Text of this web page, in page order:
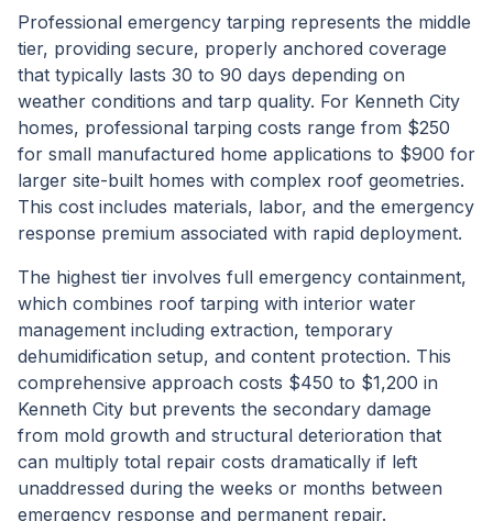
Professional emergency tarping represents the middle
tier, providing secure, properly anchored coverage
that typically lasts 30 to 90 days depending on
weather conditions and tarp quality. For Kenneth City
homes, professional tarping costs range from $250
for small manufactured home applications to $900 for
larger site-built homes with complex roof geometries.
This cost includes materials, labor, and the emergency
response premium associated with rapid deployment.
The highest tier involves full emergency containment,
which combines roof tarping with interior water
management including extraction, temporary
dehumidification setup, and content protection. This
comprehensive approach costs $450 to $1,200 in
Kenneth City but prevents the secondary damage
from mold growth and structural deterioration that
can multiply total repair costs dramatically if left
unaddressed during the weeks or months between
emergency response and permanent repair.